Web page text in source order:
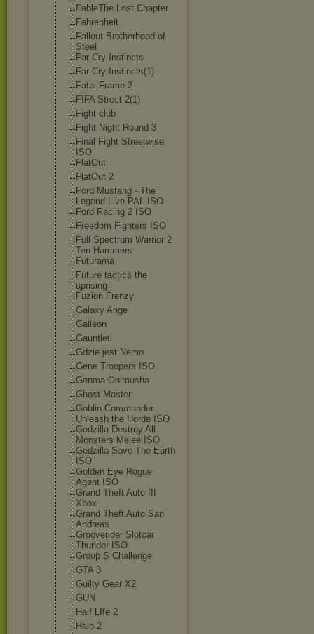
FableThe Lost Chapter
Fahrenheit
Fallout Brotherhood of
Steel
Far Cry Instincts
Far Cry Instincts(1)
Fatal Frame 2
FIFA Street 2(1)
Fight club
Fight Night Round 3
Final Fight Streetwise
ISO
FlatOut
FlatOut 2
Ford Mustang - The
Legend Live PAL ISO
Ford Racing 2 ISO
Freedom Fighters ISO
Full Spectrum Warrior 2
Ten Hammers
Futurama
Future tactics the
uprising
Fuzion Frenzy
Galaxy Ange
Galleon
Gauntlet
Gdzie jest Nemo
Gene Troopers ISO
Genma Onimusha
Ghost Master
Goblin Commander
Unleash the Horde ISO
Godzilla Destroy All
Monsters Melee ISO
Godzilla Save The Earth
ISO
Golden Eye Rogue
Agent ISO
Grand Theft Auto III
Xbox
Grand Theft Auto San
Andreas
Grooverider Slotcar
Thunder ISO
Group S Challenge
GTA 3
Guilty Gear X2
GUN
Half LIfe 2
Halo 2